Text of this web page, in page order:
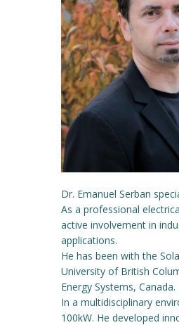
Dr. Emanuel Serban
As a professional
active involvement in
applications.
He has been with the
University of British
Energy Systems, Canada.
In a multidisciplinary
100kW. He developed